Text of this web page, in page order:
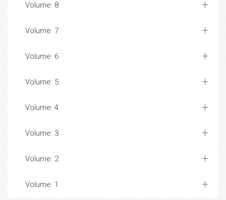
Volume: 8
Volume: 7
Volume: 6
Volume: 5
Volume: 4
Volume: 3
Volume: 2
Volume: 1